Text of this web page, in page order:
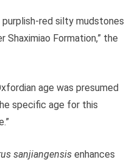
purplish-red silty mudstones
Formation,” the
age was presumed
specific age for this
sanjiangensis enhances